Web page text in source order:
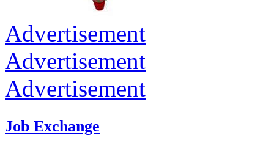
Advertisement
Advertisement
Advertisement
Job Exchange